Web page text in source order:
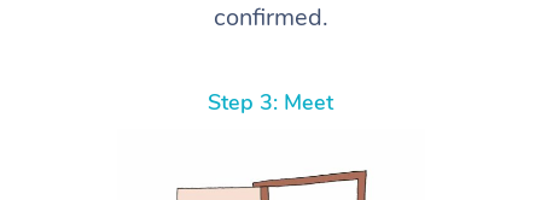
confirmed.
Step 3: Meet